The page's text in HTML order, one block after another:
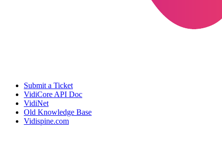
Submit a Ticket
VidiCore API Doc
VidiNet
Old Knowledge Base
Vidispine.com